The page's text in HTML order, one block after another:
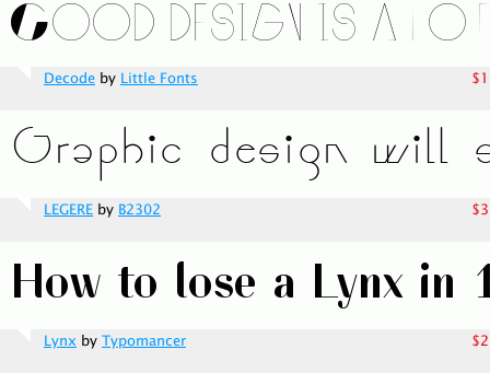
Decode by Little Fonts
LEGERE by B2302
Lynx by Typomancer